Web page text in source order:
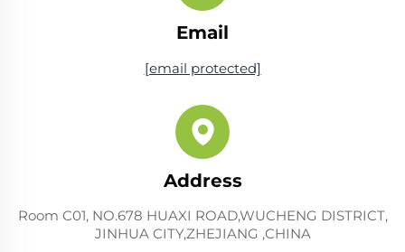
Email
[email protected]
Address
Room C01, NO.678 HUAXI ROAD,WUCHENG DISTRICT,
JINHUA CITY,ZHEJIANG ,CHINA